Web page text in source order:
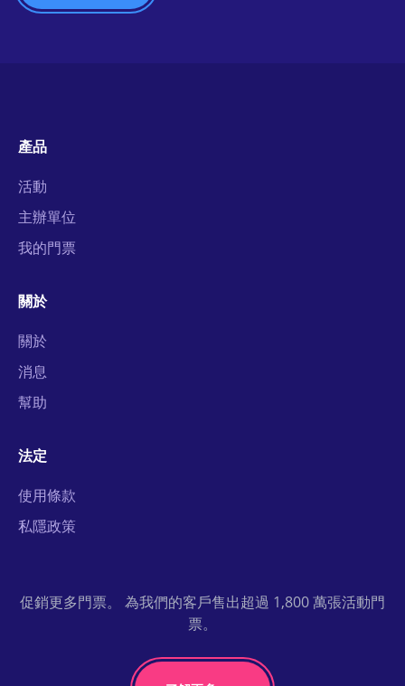
產品
活動
主辦單位
我的門票
關於
關於
消息
幫助
法定
使用條款
私隱政策
促銷更多門票。 為我們的客戶售出超過 1,800 萬張活動門
票。